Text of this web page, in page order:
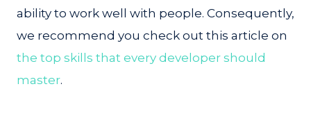
ability to work well with people. Consequently,
we recommend you check out this article on
the top skills that every developer should
master.